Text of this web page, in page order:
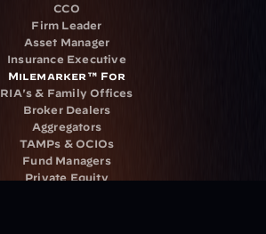
CCO
Firm Leader
Asset Manager
Insurance Executive
Milemarker™ For
RIA's & Family Offices
Broker Dealers
Aggregators
TAMPs & OCIOs
Fund Managers
Private Equity